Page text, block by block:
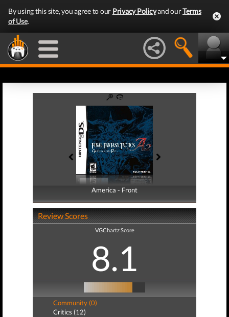
By using this site, you agree to our Privacy Policyand ourTerms
of Use.
America - Front
America - Back
Review Scores
VGChartz Score
8.1
Community (0)
Critics (12)